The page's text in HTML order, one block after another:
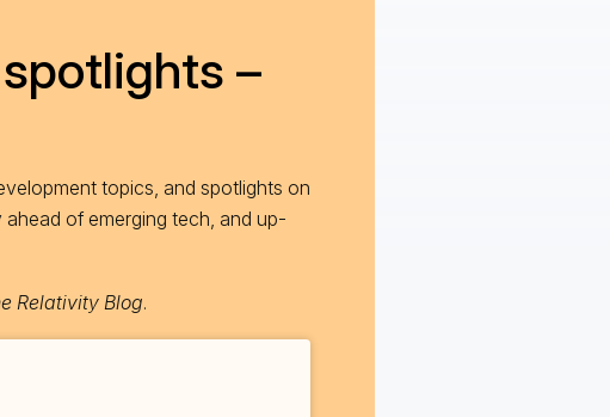
–
topics, and spotlights on
of emerging tech, and up-
Relativity Blog.